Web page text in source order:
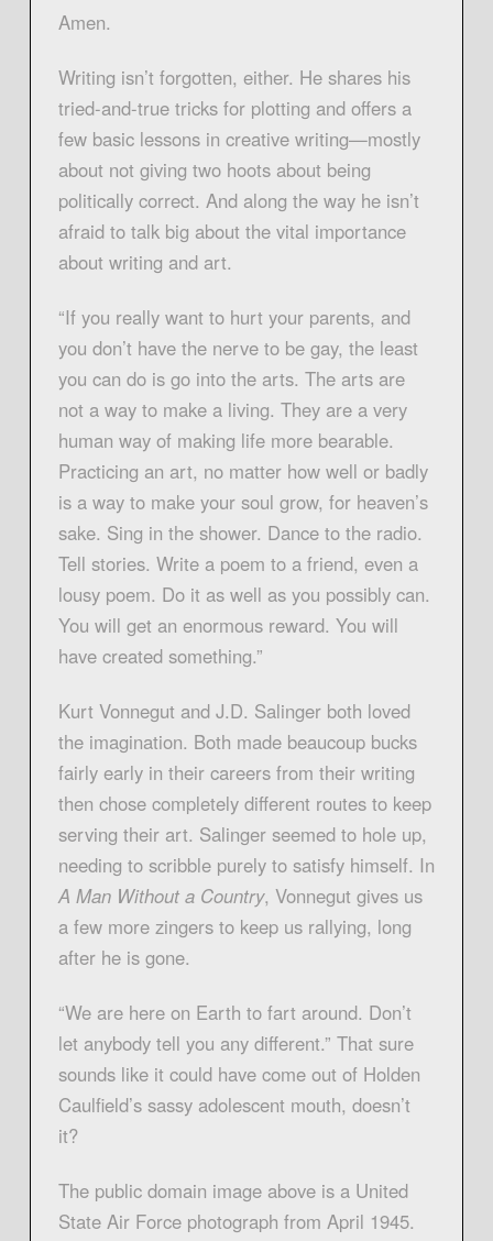
Amen.
Writing isn’t forgotten, either. He shares his
tried-and-true tricks for plotting and offers a
few basic lessons in creative writing—mostly
about not giving two hoots about being
politically correct. And along the way he isn’t
afraid to talk big about the vital importance
about writing and art.
“If you really want to hurt your parents, and
you don’t have the nerve to be gay, the least
you can do is go into the arts. The arts are
not a way to make a living. They are a very
human way of making life more bearable.
Practicing an art, no matter how well or badly
is a way to make your soul grow, for heaven’s
sake. Sing in the shower. Dance to the radio.
Tell stories. Write a poem to a friend, even a
lousy poem. Do it as well as you possibly can.
You will get an enormous reward. You will
have created something.”
Kurt Vonnegut and J.D. Salinger both loved
the imagination. Both made beaucoup bucks
fairly early in their careers from their writing
then chose completely different routes to keep
serving their art. Salinger seemed to hole up,
needing to scribble purely to satisfy himself. In
A Man Without a Country, Vonnegut gives us
a few more zingers to keep us rallying, long
after he is gone.
“We are here on Earth to fart around. Don’t
let anybody tell you any different.” That sure
sounds like it could have come out of Holden
Caulfield’s sassy adolescent mouth, doesn’t
it?
The public domain image above is a United
State Air Force photograph from April 1945.